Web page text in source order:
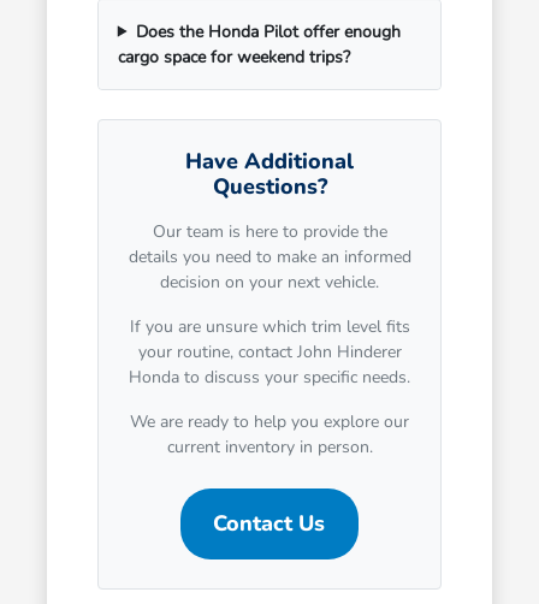
Does the Honda Pilot offer enough
cargo space for weekend trips?
Have Additional
Questions?
Our team is here to provide the
details you need to make an informed
decision on your next vehicle.
If you are unsure which trim level fits
your routine, contact John Hinderer
Honda to discuss your specific needs.
We are ready to help you explore our
current inventory in person.
Contact Us